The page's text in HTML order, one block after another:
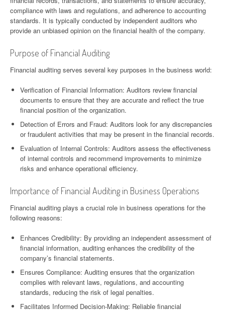
compliance with laws and regulations, and adherence to accounting
standards. It is typically conducted by independent auditors who
provide an unbiased opinion on the financial health of the company.
Purpose of Financial Auditing
Financial auditing serves several key purposes in the business world:
Verification of Financial Information: Auditors review financial
documents to ensure that they are accurate and reflect the true
financial position of the organization.
Detection of Errors and Fraud: Auditors look for any discrepancies
or fraudulent activities that may be present in the financial records.
Evaluation of Internal Controls: Auditors assess the effectiveness
of internal controls and recommend improvements to minimize
risks and enhance operational efficiency.
Importance of Financial Auditing in Business Operations
Financial auditing plays a crucial role in business operations for the
following reasons:
Enhances Credibility: By providing an independent assessment of
financial information, auditing enhances the credibility of the
company’s financial statements.
Ensures Compliance: Auditing ensures that the organization
complies with relevant laws, regulations, and accounting
standards, reducing the risk of legal penalties.
Facilitates Informed Decision-Making: Reliable financial